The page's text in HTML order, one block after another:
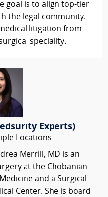
goal is to align top-tier
the legal community.
litigation from
speciality.
Experts)
Locations
Merrill, MD is an
at the Chobanian
and a Surgical
Center. She is board